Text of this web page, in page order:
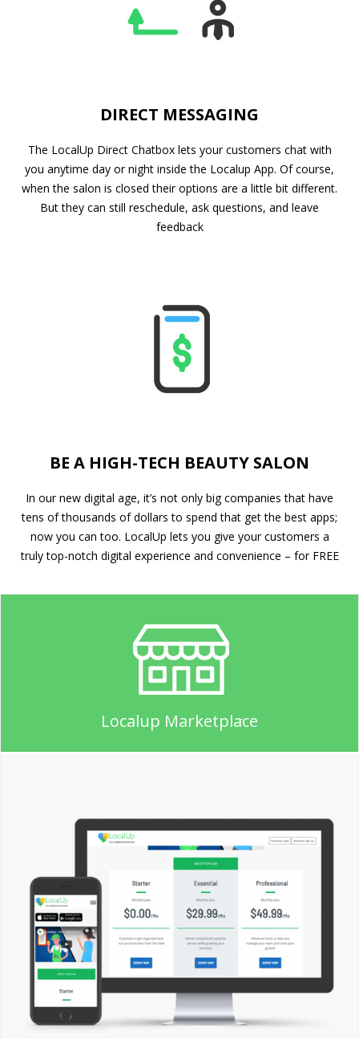
DIRECT MESSAGING
The LocalUp Direct Chatbox lets your customers chat with
you anytime day or night inside the Localup App. Of course,
when the salon is closed their options are a little bit different.
But they can still reschedule, ask questions, and leave
feedback
BE A HIGH-TECH BEAUTY SALON
In our new digital age, it’s not only big companies that have
tens of thousands of dollars to spend that get the best apps;
now you can too. LocalUp lets you give your customers a
truly top-notch digital experience and convenience – for FREE
Localup Marketplace